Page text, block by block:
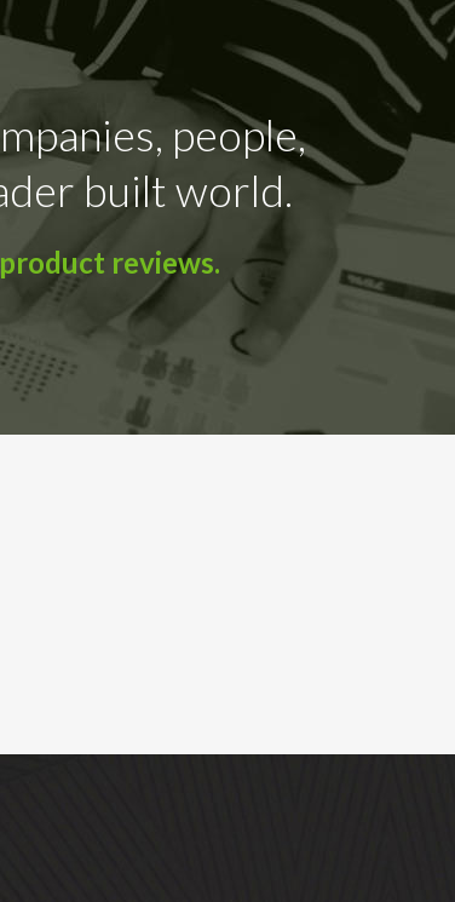
people,
built world.
reviews.